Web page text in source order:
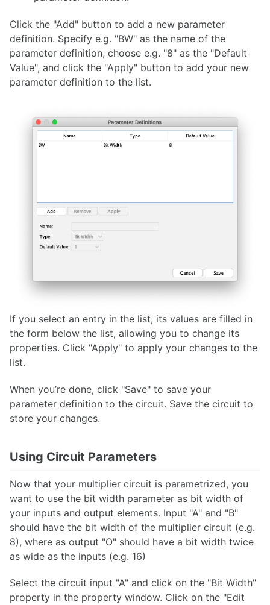
Click the "Add" button to add a new parameter
definition. Specify e.g. "BW" as the name of the
parameter definition, choose e.g. "8" as the "Default
Value", and click the "Apply" button to add your new
parameter definition to the list.
If you select an entry in the list, its values are filled in
the form below the list, allowing you to change its
properties. Click "Apply" to apply your changes to the
list.
When you’re done, click "Save" to save your
parameter definition to the circuit. Save the circuit to
store your changes.
Using Circuit Parameters
Now that your multiplier circuit is parametrized, you
want to use the bit width parameter as bit width of
your inputs and output elements. Input "A" and "B"
should have the bit width of the multiplier circuit (e.g.
8), where as output "O" should have a bit width twice
as wide as the inputs (e.g. 16)
Select the circuit input "A" and click on the "Bit Width"
property in the property window. Click on the "Edit